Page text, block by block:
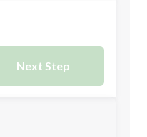
Next Step